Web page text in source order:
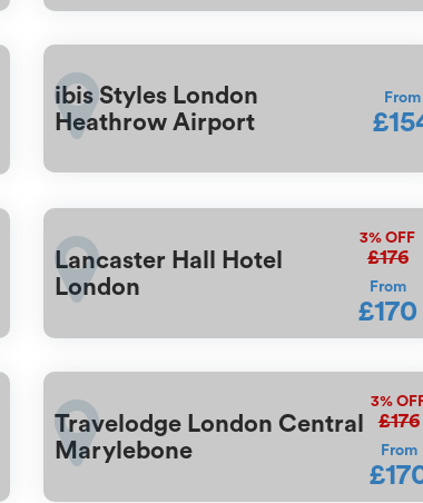
ibis Styles London
Heathrow Airport
From
Lancaster Hall Hotel
London
3% OFF
£176
From
£170
Travelodge London Central
Marylebone
3%
£176
From